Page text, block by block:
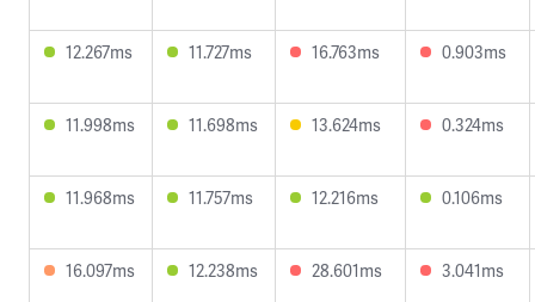
12.267ms 11.727ms 16.763ms 0.903ms
11.998ms 11.698ms 13.624ms 0.324ms
11.968ms 11.757ms 12.216ms 0.106ms
16.097ms 12.238ms 28.601ms 3.041ms